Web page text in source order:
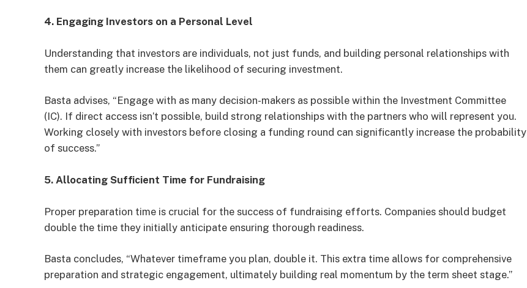
4. Engaging Investors on a Personal Level
Understanding that investors are individuals, not just funds, and building personal relationships with
them can greatly increase the likelihood of securing investment.
Basta advises, “Engage with as many decision-makers as possible within the Investment Committee
(IC). If direct access isn’t possible, build strong relationships with the partners who will represent you.
Working closely with investors before closing a funding round can significantly increase the probability
of success.”
5. Allocating Sufficient Time for Fundraising
Proper preparation time is crucial for the success of fundraising efforts. Companies should budget
double the time they initially anticipate ensuring thorough readiness.
Basta concludes, “Whatever timeframe you plan, double it. This extra time allows for comprehensive
preparation and strategic engagement, ultimately building real momentum by the term sheet stage.”